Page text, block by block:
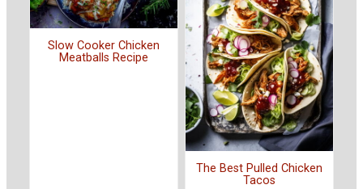
Slow Cooker Chicken
Meatballs Recipe
The Best Pulled Chicken
Tacos